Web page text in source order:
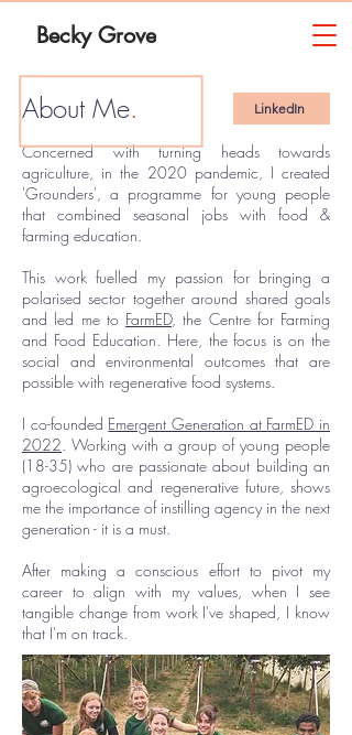
Becky Grove
About Me. LinkedIn
Concerned with turning heads towards
agriculture, in the 2020 pandemic, I created
'Grounders', a programme for young people
that combined seasonal jobs with food &
farming education.
This work fuelled my passion for bringing a
polarised sector together around shared goals
and ​led me to FarmED, the Centre for Farming
and Food Education. Here, the focus is on the
social and environmental outcomes that are
possible with regenerative food systems.
I co-founded Emergent Generation at FarmED in
2022. Working with a group of young people
(18-35)who are passionate about building an
agroecological and regenerative future, shows
me the importance of instilling agency in the next
generation - it is a must.
After making a conscious effort to pivot my
career to align with my values, when I see
tangible change from work I've shaped, I know
that I'm on track.